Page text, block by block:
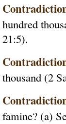
hundred
21:5).
thousand (2
famine? (a)